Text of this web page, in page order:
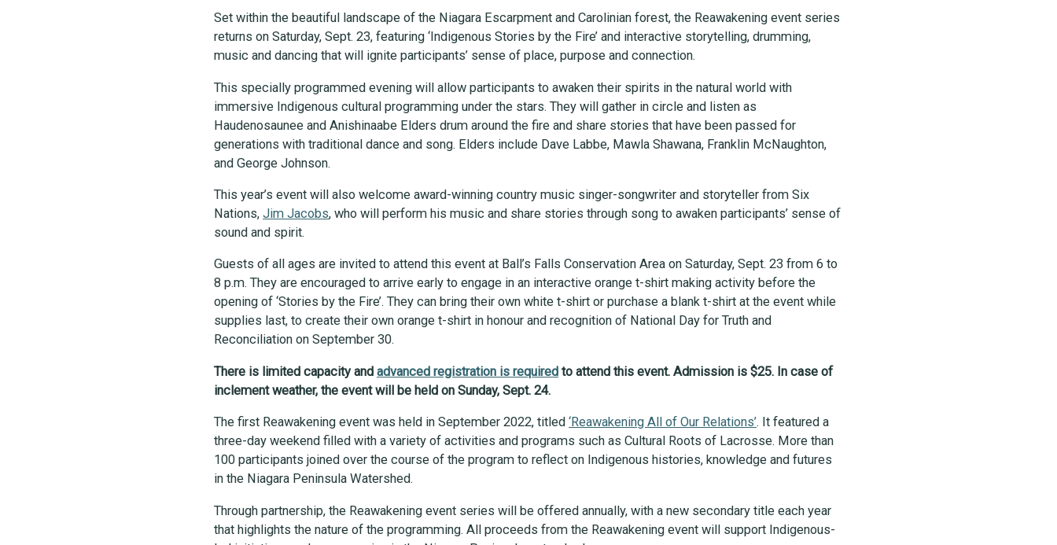
Set within the beautiful landscape of the Niagara Escarpment and Carolinian forest, the Reawakening event series
returns on Saturday, Sept. 23, featuring ‘Indigenous Stories by the Fire’ and interactive storytelling, drumming,
music and dancing that will ignite participants’ sense of place, purpose and connection.
This specially programmed evening will allow participants to awaken their spirits in the natural world with
immersive Indigenous cultural programming under the stars. They will gather in circle and listen as
Haudenosaunee and Anishinaabe Elders drum around the fire and share stories that have been passed for
generations with traditional dance and song. Elders include Dave Labbe, Mawla Shawana, Franklin McNaughton,
and George Johnson.
This year’s event will also welcome award-winning country music singer-songwriter and storyteller from Six
Nations, Jim Jacobs, who will perform his music and share stories through song to awaken participants’ sense of
sound and spirit.
Guests of all ages are invited to attend this event at Ball’s Falls Conservation Area on Saturday, Sept. 23 from 6 to
8 p.m. They are encouraged to arrive early to engage in an interactive orange t-shirt making activity before the
opening of ‘Stories by the Fire’. They can bring their own white t-shirt or purchase a blank t-shirt at the event while
supplies last, to create their own orange t-shirt in honour and recognition of National Day for Truth and
Reconciliation on September 30.
There is limited capacity and advanced registration is required to attend this event. Admission is $25. In case of
inclement weather, the event will be held on Sunday, Sept. 24.
The first Reawakening event was held in September 2022, titled ‘Reawakening All of Our Relations’. It featured a
three-day weekend filled with a variety of activities and programs such as Cultural Roots of Lacrosse. More than
100 participants joined over the course of the program to reflect on Indigenous histories, knowledge and futures
in the Niagara Peninsula Watershed.
Through partnership, the Reawakening event series will be offered annually, with a new secondary title each year
that highlights the nature of the programming. All proceeds from the Reawakening event will support Indigenous-